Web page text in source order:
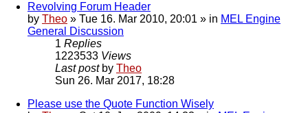
Revolving Forum Header
by Theo » Tue 16. Mar 2010, 20:01 » in MEL Engine
General Discussion
1 Replies
1223533 Views
Last post by Theo
Sun 26. Mar 2017, 18:28
Please use the Quote Function Wisely